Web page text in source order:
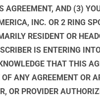
AND (3)
INC. OR 2 RING
RESIDENT OR
IS ENTERING
THAT THIS
ANY AGREEMENT OR
OR PROVIDER